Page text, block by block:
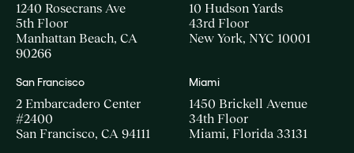
1240 Rosecrans Ave
5th Floor
Manhattan Beach, CA
90266
10 Hudson Yards
43rd Floor
New York, NYC 10001
San Francisco
2 Embarcadero Center
#2400
San Francisco, CA 94111
Miami
1450 Brickell Avenue
34th Floor
Miami, Florida 33131